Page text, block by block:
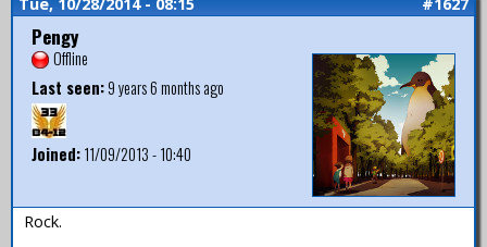
Pengy
Offline
Last seen:9 years 6 months ago
Joined:11/09/2013 - 10:40
Rock.